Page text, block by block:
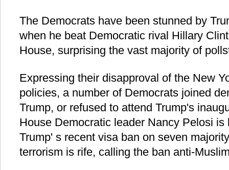
The Democrats have been stunned by
when he beat Democratic rival Hillary
House, surprising the vast majority of
Expressing their disapproval of the New
policies, a number of Democrats joined
Trump, or refused to attend Trump's
House Democratic leader Nancy Pelosi
Trump' s recent visa ban on seven
terrorism is rife, calling the ban anti-